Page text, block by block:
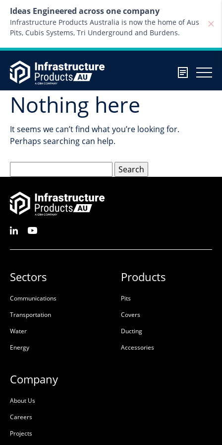
Ideas Engineered across one company
Infrastructure Products Australia is now the home of Aus
Pits, Cubis Systems, Tri Underground and Burdens.
Nothing here
It seems we can’t find what you’re looking for.
Perhaps searching can help.
for:
Sectors
Communications
Transportation
Water
Energy
Products
Pits
Covers
Ducting
Accessories
Company
About Us
Careers
Projects